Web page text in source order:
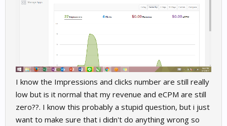
I know the Impressions and clicks number are still really
low but is it normal that my revenue and eCPM are still
zero??. I know this probably a stupid question, but i just
want to make sure that i didn't do anything wrong so